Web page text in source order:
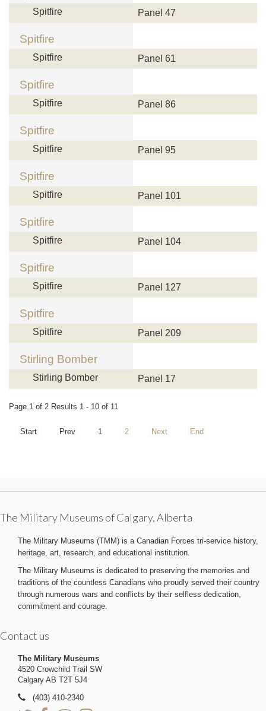
Spitfire Panel 47
Spitfire
Spitfire Panel 61
Spitfire
Spitfire Panel 86
Spitfire
Spitfire Panel 95
Spitfire
Spitfire Panel 101
Spitfire
Spitfire Panel 104
Spitfire
Spitfire Panel 127
Spitfire
Spitfire Panel 209
Stirling Bomber
Stirling Bomber Panel 17
Page 1 of 2 Results 1 - 10 of 11
Start Prev 1 2 Next End
The Military Museums of Calgary, Alberta
The Military Museums (TMM) is a Canadian Forces tri-service history,
heritage, art, research, and educational institution.
The Military Museums is dedicated to preserving the memories and
traditions of the countless Canadians who proudly served their country
through numerous wars and conflicts by their selfless dedication,
commitment and courage.
Contact us
The Military Museums
4520 Crowchild Trail SW
Calgary AB T2T 5J4
(403) 410-2340